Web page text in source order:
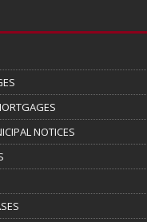
NOTICES